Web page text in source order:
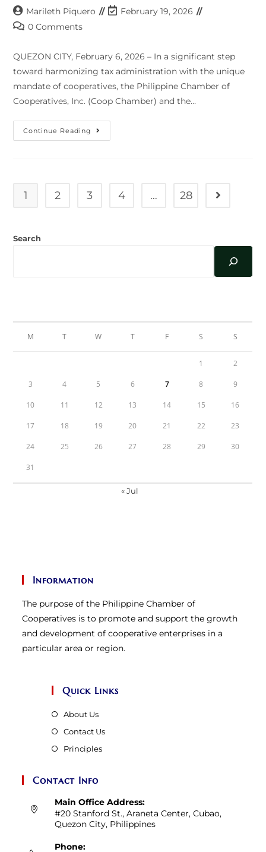
Post
author:
Marileth Piquero
PostFebruary 19, 2026
Post0 Comments
QUEZON CITY, February 6, 2026 – In a significant step
toward harmonizing tax administration with the unique
mandate of cooperatives, the Philippine Chamber of
Cooperatives, Inc. (Coop Chamber) and the…
Continue Reading COOP
CHAMBER
ADDRESS
TAX
1 2 3 4 … 28 Go to the
Search
M T W T F S S
1 2
3 4 5 6 7 8 9
10 11 12 13 14 15 16
17 18 19 20 21 22 23
24 25 26 27 28 29 30
31
« Jul
Information
The purpose of the Philippine Chamber of
Cooperatives is to promote and support the growth
and development of cooperative enterprises in a
particular area or region.
Quick Links
About Us
Contact Us
Principles
Contact Info
Main Office Address:
#20 Stanford St., Araneta Center, Cubao,
Quezon City, Philippines
Phone: